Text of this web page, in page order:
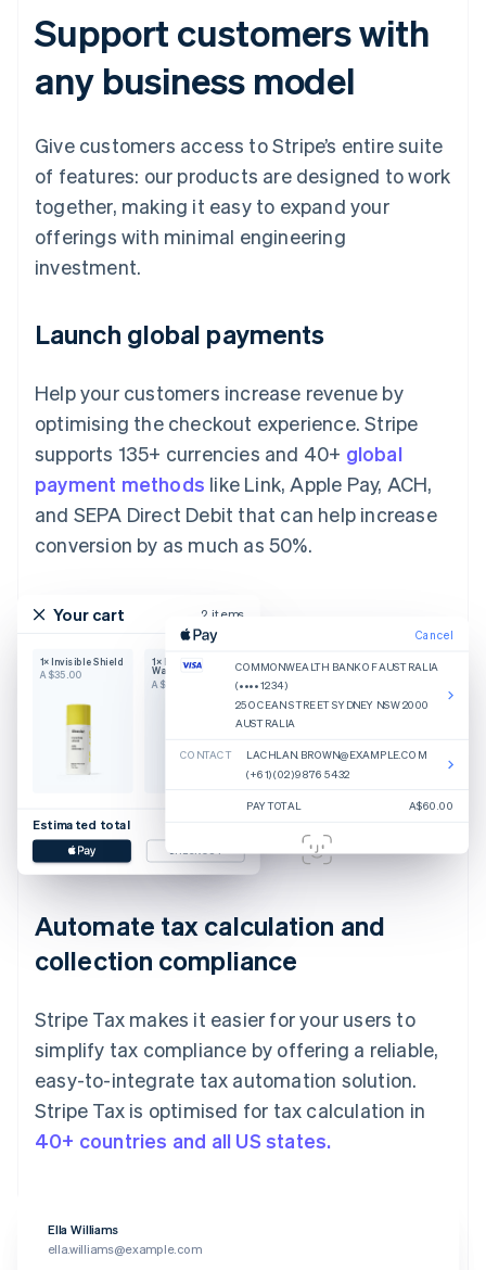
Support customers with
any business model
Give customers access to Stripe’s entire suite
of features: our products are designed to work
together, making it easy to expand your
offerings with minimal engineering
investment.
Launch global payments
Help your customers increase revenue by
optimising the checkout experience. Stripe
supports 135+ currencies and 40+ global
payment methods like Link, Apple Pay, ACH,
and SEPA Direct Debit that can help increase
conversion by as much as 50%.
Your cart 2 items
1× Invisible Shield
A$35.00
1× Body Hero
Wash
A$25.00
Estimated total
Cancel
COMMONWEALTH BANK OF AUSTRALIA
(•••• 1234)
25 OCEAN STREET SYDNEY NSW 2000
AUSTRALIA
CONTACT
LACHLAN.BROWN@EXAMPLE.COM
(+61) (02) 9876 5432
PAY TOTAL A$60.00
Automate tax calculation and
collection compliance
Stripe Tax makes it easier for your users to
simplify tax compliance by offering a reliable,
easy-to-integrate tax automation solution.
Stripe Tax is optimised for tax calculation in
40+ countries and all US states.
Ella Williams
ella.williams@example.com